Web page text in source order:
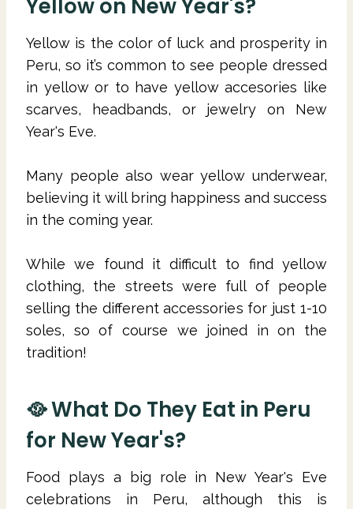
Yellow on New Year's?
Yellow is the color of luck and prosperity in
Peru, so it’s common to see people dressed
in yellow or to have yellow accesories like
scarves, headbands, or jewelry on New
Year's Eve.
Many people also wear yellow underwear,
believing it will bring happiness and success
in the coming year.
While we found it difficult to find yellow
clothing, the streets were full of people
selling the different accessories for just 1-10
soles, so of course we joined in on the
tradition!
🥘 What Do They Eat in Peru
for New Year's?
Food plays a big role in New Year's Eve
celebrations in Peru, although this is